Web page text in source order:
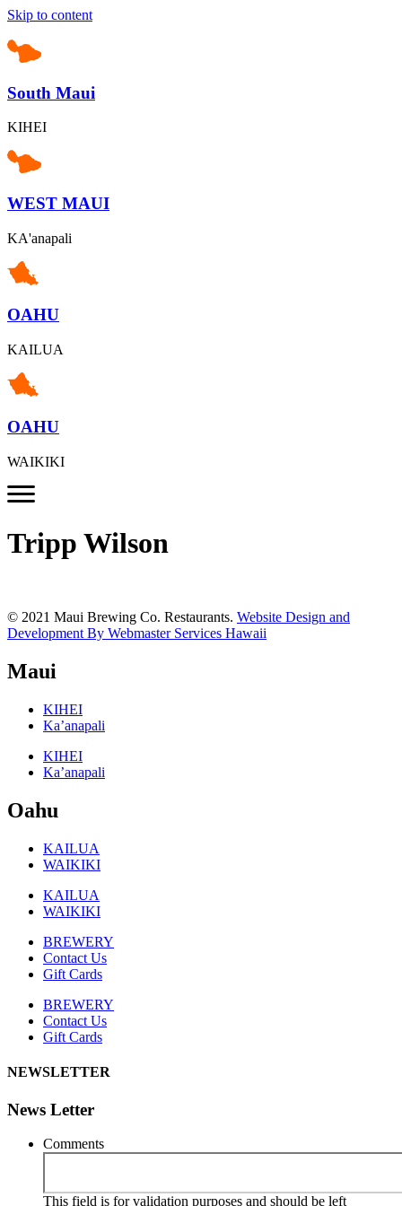
Skip to content
South Maui
KIHEI
WEST MAUI
KA'anapali
OAHU
KAILUA
OAHU
WAIKIKI
Tripp Wilson
© 2021 Maui Brewing Co. Restaurants. Website Design and
Development By Webmaster Services Hawaii
Maui
KIHEI
Ka’anapali
KIHEI
Ka’anapali
Oahu
KAILUA
WAIKIKI
KAILUA
WAIKIKI
BREWERY
Contact Us
Gift Cards
BREWERY
Contact Us
Gift Cards
NEWSLETTER
News Letter
Comments
This field is for validation purposes and should be left